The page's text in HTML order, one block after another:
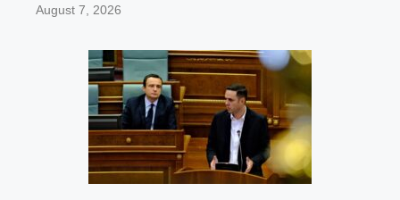
August 7, 2026